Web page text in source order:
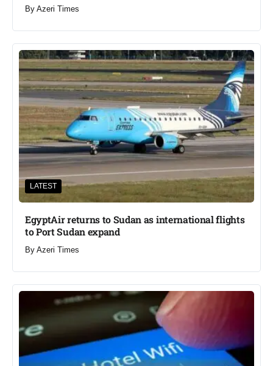
By Azeri Times
LATEST
EgyptAir returns to Sudan as international flights
to Port Sudan expand
By Azeri Times